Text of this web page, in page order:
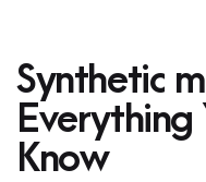
Synthetic
Everything
Know